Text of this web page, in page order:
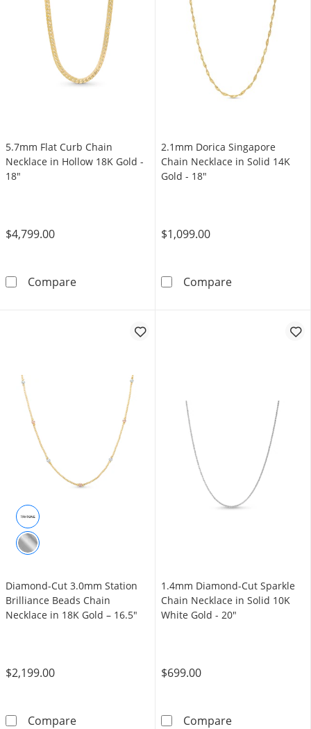
5.7mm Flat Curb Chain
Necklace in Hollow 18K Gold -
18"
$4,799.00
Compare5.7mm Flat Curb Chain Necklace in Hollow
2.1mm Dorica Singapore
Chain Necklace in Solid 14K
Gold - 18"
$1,099.00
Compare2.1mm Dorica
Diamond-Cut 3.0mm Station
Brilliance Beads Chain
Necklace in 18K Gold – 16.5"
$2,199.00
CompareDiamond-Cut 3.0mm Station Brilliance
1.4mm Diamond-Cut Sparkle
Chain Necklace in Solid 10K
White Gold - 20"
$699.00
Compare1.4mm